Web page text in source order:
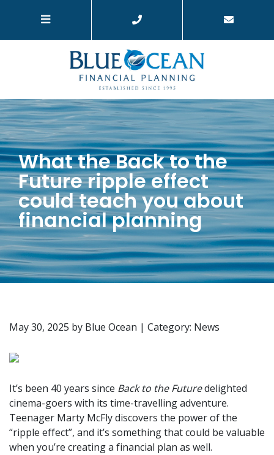
What the Back to the
Future ripple effect
could teach you about
financial planning
May 30, 2025 by Blue Ocean | Category: News
It’s been 40 years since Back to the Futuredelighted
cinema-goers with its time-travelling adventure.
Teenager Marty McFly discovers the power of the
“ripple effect”, and it’s something that could be valuable
when you’re creating a financial plan as well.